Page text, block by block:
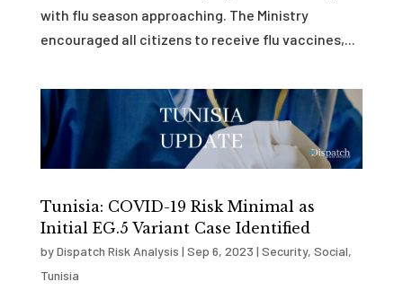
with flu season approaching. The Ministry
encouraged all citizens to receive flu vaccines,...
Tunisia: COVID-19 Risk Minimal as
Initial EG.5 Variant Case Identified
byDispatch Risk Analysis | Sep 6, 2023 | Security, Social,
Tunisia